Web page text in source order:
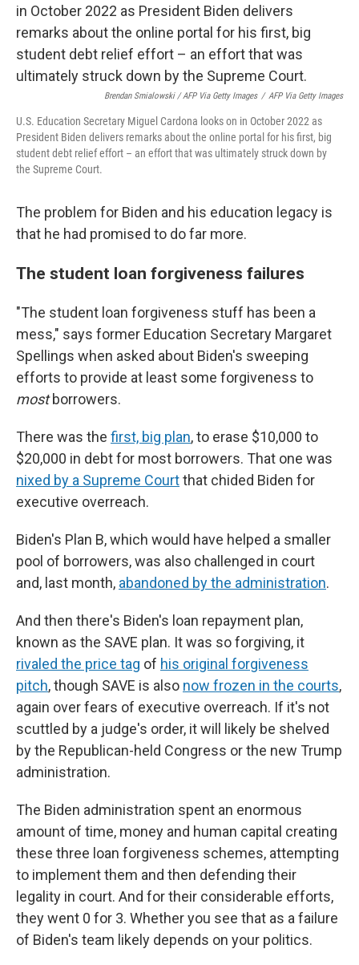
Brendan Smialowski / AFP Via Getty Images / AFP Via Getty Images
U.S. Education Secretary Miguel Cardona looks on in October 2022 as
President Biden delivers remarks about the online portal for his first, big
student debt relief effort – an effort that was ultimately struck down by
the Supreme Court.
The problem for Biden and his education legacy is
that he had promised to do far more.
The student loan forgiveness failures
"The student loan forgiveness stuff has been a
mess," says former Education Secretary Margaret
Spellings when asked about Biden's sweeping
efforts to provide at least some forgiveness to
mostborrowers.
There was the first, big plan, to erase $10,000 to
$20,000 in debt for most borrowers. That one was
nixed by a Supreme Courtthat chided Biden for
executive overreach.
Biden's Plan B, which would have helped a smaller
pool of borrowers, was also challenged in court
and, last month, abandoned by the administration.
And then there's Biden's loan repayment plan,
known as the SAVE plan. It was so forgiving, it
rivaled the price tag of his original forgiveness
pitch, though SAVE is also now frozen in the courts,
again over fears of executive overreach. If it's not
scuttled by a judge's order, it will likely be shelved
by the Republican-held Congress or the new Trump
administration.
The Biden administration spent an enormous
amount of time, money and human capital creating
these three loan forgiveness schemes, attempting
to implement them and then defending their
legality in court. And for their considerable efforts,
they went 0 for 3. Whether you see that as a failure
of Biden's team likely depends on your politics.